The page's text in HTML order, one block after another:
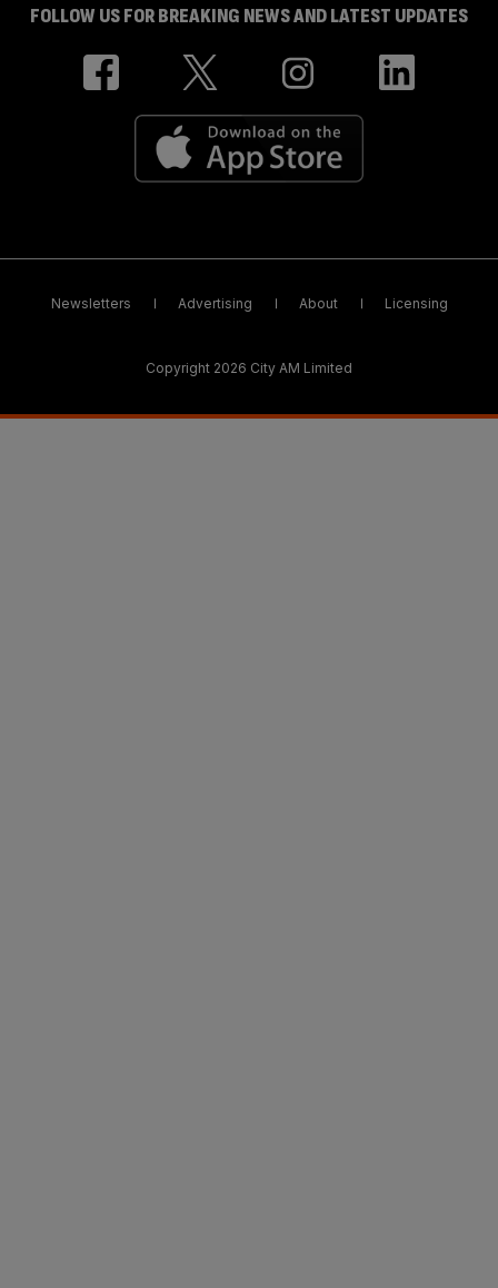
FOLLOW US FOR BREAKING NEWS AND LATEST UPDATES
Newsletters Advertising About Licensing
Copyright 2026 City AM Limited